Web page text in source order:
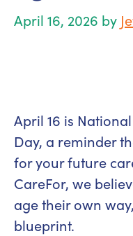
April 16, 2026 by
April 16 is
Day, a reminder
for your future
CareFor, we
age their own
blueprint.